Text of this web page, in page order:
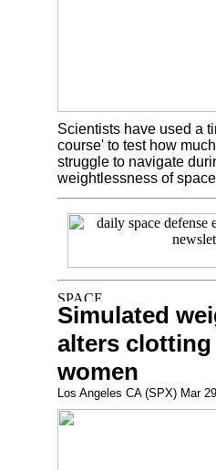
Scientists have used a
course' to test how
struggle to navigate
weightlessness of
Simulated
alters
women
Los Angeles CA (SPX) Mar